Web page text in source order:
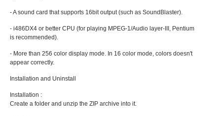
- A sound card that supports 16bit output (such as SoundBlaster).
- i486DX4 or better CPU (for playing MPEG-1/Audio layer-III, Pentium
is recommended).
- More than 256 color display mode. In 16 color mode, colors doesn't
appear correctly.
Installation and Uninstall
Installation :
Create a folder and unzip the ZIP archive into it.